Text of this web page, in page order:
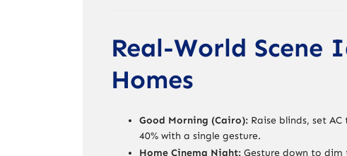
Real-World Scene
Homes
Good Morning (Cairo): Raise blinds, set
40% with a single gesture.
Home Cinema Night: Gesture down to dim